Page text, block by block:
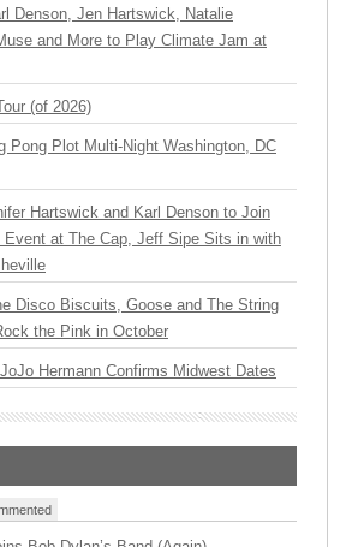
Denson, Jen Hartswick, Natalie
and More to Play Climate Jam at
(of 2026)
Pong Plot Multi-Night Washington, DC
Hartswick and Karl Denson to Join
Event at The Cap, Jeff Sipe Sits in with
Disco Biscuits, Goose and The String
the Pink in October
Hermann Confirms Midwest Dates